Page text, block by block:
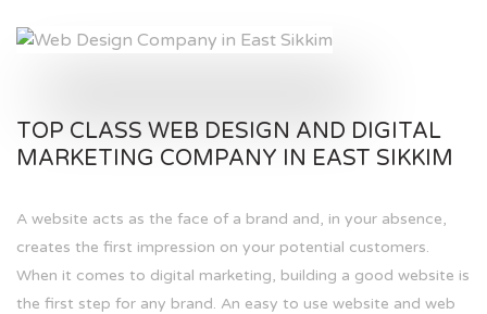
TOP CLASS WEB DESIGN AND DIGITAL
MARKETING COMPANY IN EAST SIKKIM
A website acts as the face of a brand and, in your absence,
creates the first impression on your potential customers.
When it comes to digital marketing, building a good website is
the first step for any brand. An easy to use website and web